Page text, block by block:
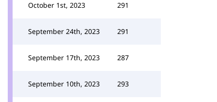
October 1st, 2023 291
September 24th, 2023 291
September 17th, 2023 287
September 10th, 2023 293